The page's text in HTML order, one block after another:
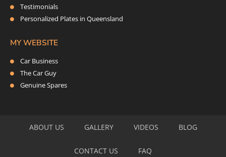
Testimonials
Personalized Plates in Queensland
MY WEBSITE
Car Business
The Car Guy
Genuine Spares
ABOUT US GALLERY VIDEOS BLOG
CONTACT US FAQ